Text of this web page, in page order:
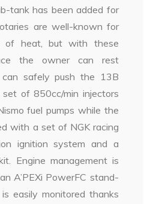
tank has been added for
are well-known for
of heat, but with these
the owner can rest
safely push the 13B
of 850cc/min injectors
fuel pumps while the
with a set of NGK racing
ignition system and a
Engine management is
A’PEXi PowerFC stand-
easily monitored thanks